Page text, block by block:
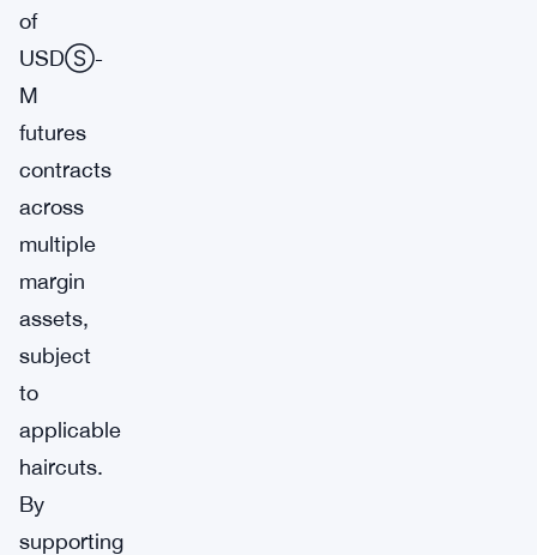
of
USDⓈ-
M
futures
contracts
across
multiple
margin
assets,
subject
to
applicable
haircuts.
By
supporting